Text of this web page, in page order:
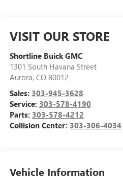
VISIT OUR STORE
Shortline Buick GMC
1301 South Havana Street
Aurora, CO 80012
Sales: 303-945-3628
Service: 303-578-4190
Parts: 303-578-4212
Collision Center: 303-306-4034
Vehicle Information